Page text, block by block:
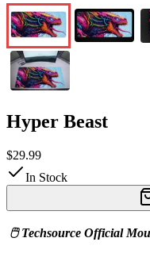
Hyper Beast
$29.99
In Stock
🖱️ Techsource Official